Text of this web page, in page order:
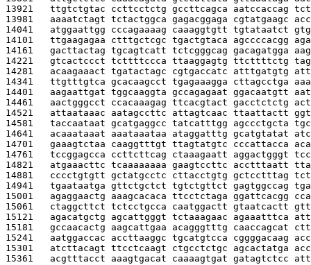
13921 ttgtctgtac ccttcctctg gccttcagca aatccaccag
13981 aaaatctagt tctactggca gagacggaga cgtatgaagc
14041 atggaattgg cccagaaaag caaaggtgtt tgtataatct
14101 ttgaagagaa ctttgctcgc tgactgtaca agccccacgg
14161 gacttactag tgcagtcatt tctcgggcag gacagatgga
14221 gtcactccct tcttttccca ttaaggagtg ttcttttctg
14281 acaagaaact tgatactagc cgtgaccatc atttgatgtg
14341 ttgtttgtca gcacaagcct tgagaaagga cttagcctga
14401 aagaattgat tggcaaggta gccagagaat ggacaatgtt
14461 aactgggcct ccacaaagag ttcacgtact gacctctctg
14521 attaataaac aatagccttc attagtcaac ttaattactt
14581 taccaataat gcatgaggcc tatcatttgg agccctgcta
14641 acaaataaat aaataaataa ataggatttg gcatgtatat
14701 gaaagtctaa caaggtttgt ttagtatgtc cccattacca
14761 tccggagcca ccttcttcag ctaaagaatt aggactgggt
14821 atgaaacttc tcaaaaaaaa gaagtccttc acctttaatt
14881 cccctgtgtt gctatgcctc cttacctgtg gctcctttag
14941 tgaataatga gttctgctct tgtctgttct gagtggccag
15001 agaggaactg aaagcacaca ttcctctaga ggattcacgg
15061 ctaggcttct tctcctgcca caatggactt gtaatcactt
15121 agacatgctg agcattgggt tctaaagaac agaaatttca
15181 gccaacactg aagcattgaa acagggtttg caaccagcat
15241 aatggaccac accttaaggc tgcatgtcca cggggacaag
15301 atcttacagt ttcctcaagt ctgcctctgc agcactatga
15361 acgtttacct aaagtgacat caaaagtgat gatagtctcc